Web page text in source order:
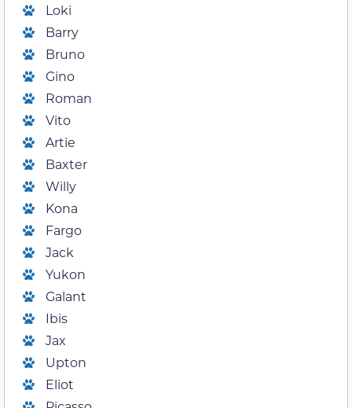
Loki
Barry
Bruno
Gino
Roman
Vito
Artie
Baxter
Willy
Kona
Fargo
Jack
Yukon
Galant
Ibis
Jax
Upton
Eliot